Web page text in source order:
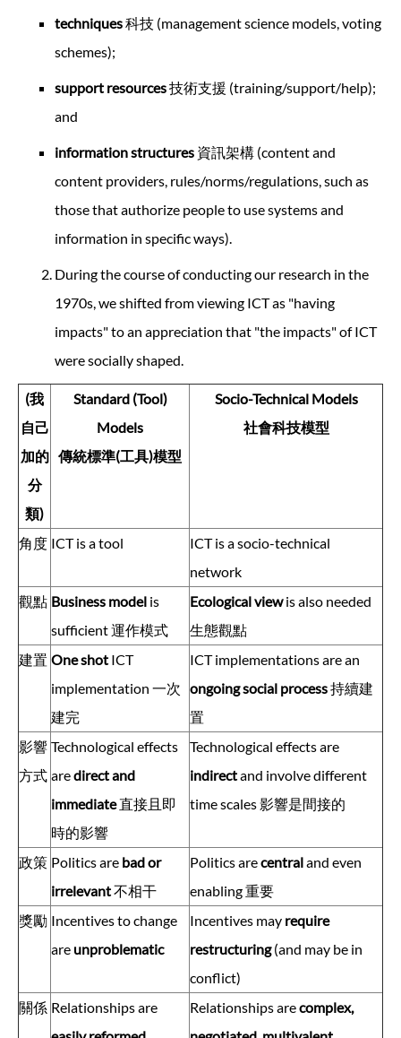
techniques科技 (management science models, voting
schemes);
support resources技術支援 (training/support/help);
and
information structures 資訊架構 (content and
content providers, rules/norms/regulations, such as
those that authorize people to use systems and
information in specific ways).
During the course of conducting our research in the
1970s, we shifted from viewing ICT as "having
impacts" to an appreciation that "the impacts" of ICT
were socially shaped.
(我
自己
加的
分
類)
Standard (Tool)
Models
傳統標準(工具)模型
Socio-Technical Models
社會科技模型
角度 ICT is a tool
ICT is a socio-technical
network
觀點 Business model is
sufficient 運作模式
Ecological viewis also needed
生態觀點
建置 One shot ICT
implementation 一次
建完
ICT implementations are an
ongoing social process持續建
置
影響
方式
Technological effects
aredirect and
immediate直接且即
時的影響
Technological effects are
indirectand involve different
time scales 影響是間接的
政策 Politics are bad or
irrelevant不相干
Politics arecentraland even
enabling 重要
獎勵 Incentives to change
are unproblematic
Incentives may require
restructuring(and may be in
conflict)
關係 Relationships are
Relationships arecomplex,